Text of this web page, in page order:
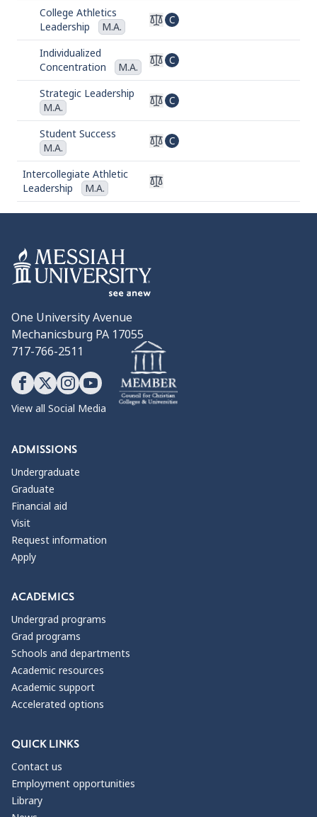
College Athletics
Leadership
M.A. C
Individualized
Concentration
M.A. C
Strategic Leadership
M.A.
C
Student Success
M.A.
C
Intercollegiate Athletic
Leadership
M.A.
One University Avenue
Mechanicsburg PA 17055
717-766-2511
View all Social Media
ADMISSIONS
Undergraduate
Graduate
Financial aid
Visit
Request information
Apply
ACADEMICS
Undergrad programs
Grad programs
Schools and departments
Academic resources
Academic support
Accelerated options
QUICK LINKS
Contact us
Employment opportunities
Library